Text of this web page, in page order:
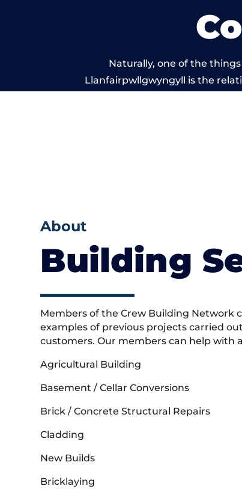
Naturally, one of the
Llanfairpwllgwyngyll is the
About
Building
Members of the Crew Building Network
examples of previous projects carried
customers. Our members can help with
Agricultural Building
Basement / Cellar Conversions
Brick / Concrete Structural Repairs
Cladding
New Builds
Bricklaying